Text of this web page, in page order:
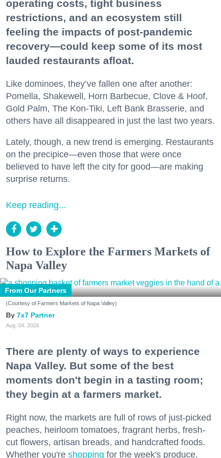
operating costs, tight business
restrictions, and an ecosystem still
feeling the impacts of post-pandemic
recovery—could keep some of its most
lauded restaurants afloat.
Like dominoes, they’ve fallen one after another:
Pomella, Shakewell, Horn Barbecue, Clove & Hoof,
Gold Palm, The Kon-Tiki, Left Bank Brasserie, and
others have all disappeared in just the last two years.
Lately, though, a new trend is emerging. Restaurants
on the precipice—even those that were once
believed to have left the city for good—are making
surprise returns.
Keep reading...
How to Explore the Farmers Markets of
Napa Valley
From Our Partners
(Courtesy of Farmers Markets of Napa Valley)
7x7 Partner
Aug. 04, 2026
There are plenty of ways to experience
Napa Valley. But some of the best
moments don't begin in a tasting room;
they begin at a farmers market.
Right now, the markets are full of rows of just-picked
peaches, heirloom tomatoes, fragrant herbs, fresh-
cut flowers, artisan breads, and handcrafted foods.
Whether you're shopping for the week's produce,